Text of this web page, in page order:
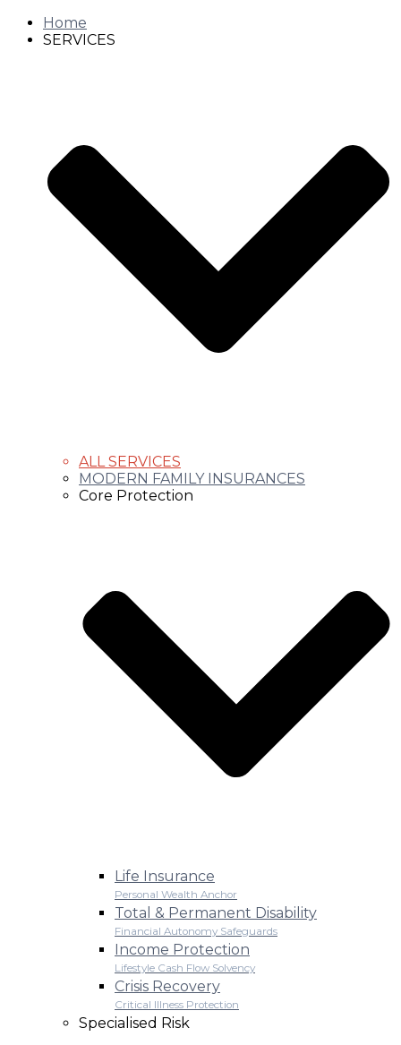
Home
SERVICES
ALL SERVICES
MODERN FAMILY INSURANCES
Core Protection
Life Insurance
Personal Wealth Anchor
Total & Permanent Disability
Financial Autonomy Safeguards
Income Protection
Lifestyle Cash Flow Solvency
Crisis Recovery
Critical Illness Protection
Specialised Risk